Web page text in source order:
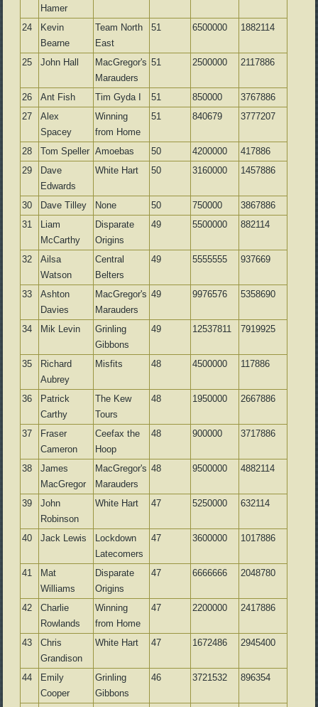
Hamer
24
Kevin
Bearne
Team North
East
51 6500000 1882114
25 John Hall
MacGregor's
Marauders
51 2500000 2117886
26 Ant Fish Tim Gyda I 51 850000
3767886
27
Alex
Spacey
Winning
from Home
51 840679 3777207
28 Tom Speller Amoebas 50 4200000
417886
29
Dave
Edwards
White Hart 50 3160000 1457886
30 Dave Tilley None 50 750000
3867886
31
Liam
McCarthy
Disparate
Origins
49 5500000 882114
32
Ailsa
Watson
Central
Belters
49 5555555 937669
33
Ashton
Davies
MacGregor's
Marauders
49 9976576 5358690
34 Mik Levin
Grinling
Gibbons
49 12537811 7919925
35
Richard
Aubrey
Misfits 48 4500000 117886
36
Patrick
Carthy
The Kew
Tours
48 1950000 2667886
37
Fraser
Cameron
Ceefax the
Hoop
48 900000 3717886
38
James
MacGregor
MacGregor's
Marauders
48 9500000 4882114
39
John
Robinson
White Hart 47 5250000 632114
40 Jack Lewis
Lockdown
Latecomers
47 3600000 1017886
41
Mat
Williams
Disparate
Origins
47 6666666 2048780
42
Charlie
Rowlands
Winning
from Home
47 2200000 2417886
43
Chris
Grandison
White Hart 47 1672486 2945400
44
Emily
Cooper
Grinling
Gibbons
46 3721532 896354